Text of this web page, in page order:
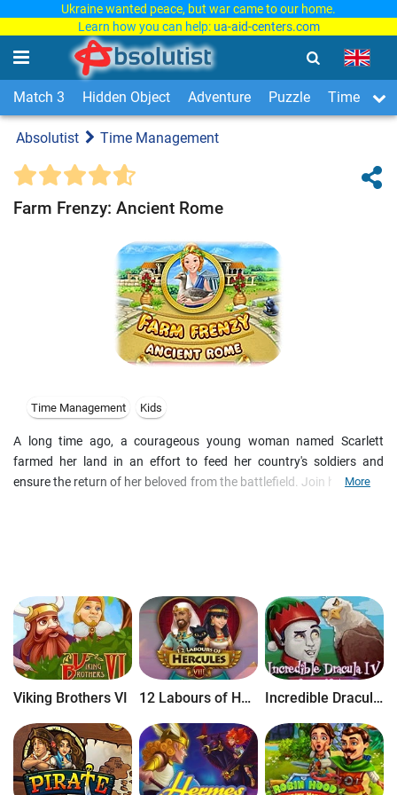
Ukraine wanted peace, but war came to our home.
Learn how you can help: ua-aid-centers.com
Match 3 Hidden Object Adventure Puzzle Time
Absolutist Time Management
Farm Frenzy: Ancient Rome
Time Management Kids
A long time ago, a courageous young woman named Scarlett
farmed her land in an effort to feed her country's soldiers and
ensure the return of her beloved from the battlefield. Join her as she
More
Viking Brothers VI 12 Labours of Hercules VIII: How I Met Megara Incredible Dracula IV: Game of Gods